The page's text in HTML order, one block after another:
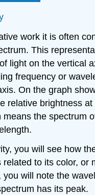
work it is often
This
light on the vertical
frequency or
On the graph
relative brightness
means the spectrum
you will see how
related to its color, or
you will note the
has its peak.